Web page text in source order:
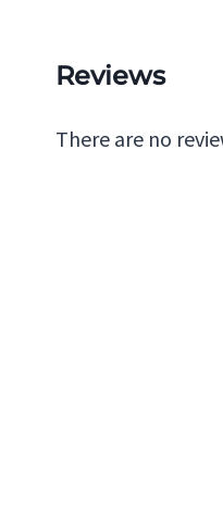
Reviews
There are no